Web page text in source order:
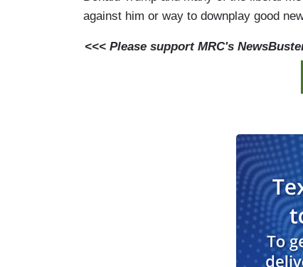
against him or way to downplay good
<<< Please support MRC's